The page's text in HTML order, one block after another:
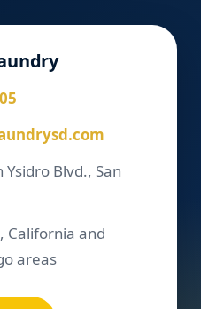
Ysidro Blvd., San
California and
areas